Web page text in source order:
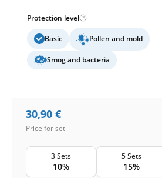
Protection level
Basic Pollen and mold
Smog and bacteria
30,90 €
Price for set
3 Sets
10%
5 Sets
15%